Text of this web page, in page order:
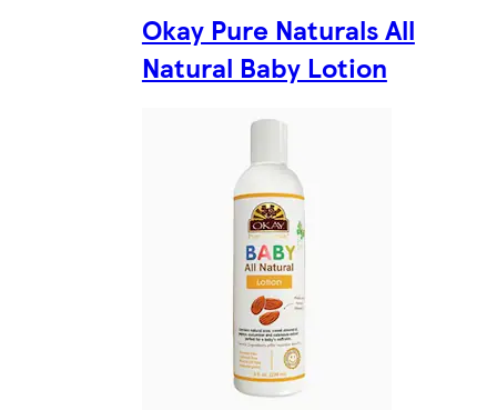
Okay Pure Naturals All
Natural Baby Lotion